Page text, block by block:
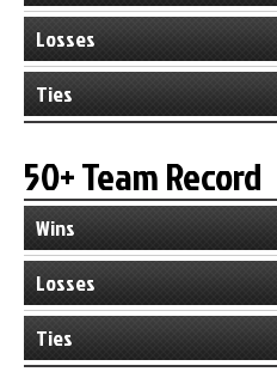
Losses
Ties
50+ Team Record
Wins
Losses
Ties